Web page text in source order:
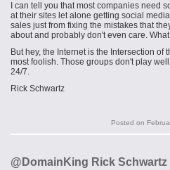
I can tell you that most companies need
at their sites let alone getting social
sales just from fixing the mistakes that
about and probably don't even care.
But hey, the Internet is the Intersection of
most foolish. Those groups don't play
24/7.
Rick Schwartz
Posted on
@DomainKing Rick Schwartz